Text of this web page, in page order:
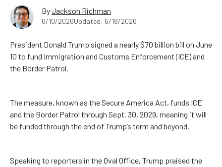
ByJackson Richman
6/10/2026Updated: 6/18/2026
President Donald Trump signed a nearly $70 billion bill on June
10 to fund Immigration and Customs Enforcement (ICE) and
the Border Patrol.
The measure, known as the Secure America Act, funds ICE
and the Border Patrol through Sept. 30, 2029, meaning it will
be funded through the end of Trump’s term and beyond.
Speaking to reporters in the Oval Office, Trump praised the